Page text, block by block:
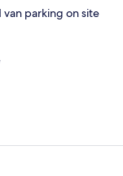
parking on site